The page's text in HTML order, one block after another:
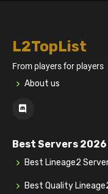
L2TopList
From players for players
About us
Best Servers
Best Lineage2
Best Quality